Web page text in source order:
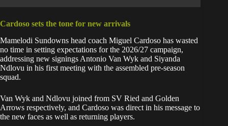
Cardoso sets the tone for new arrivals
Mamelodi Sundowns head coach Miguel Cardoso has wasted
no time in setting expectations for the 2026/27 campaign,
addressing new signings Antonio Van Wyk and Siyanda
Ndlovu in his first meeting with the assembled pre-season
squad.
Van Wyk and Ndlovu joined from SV Ried and Golden
Arrows respectively, and Cardoso was direct in his message to
the new faces as well as returning players.